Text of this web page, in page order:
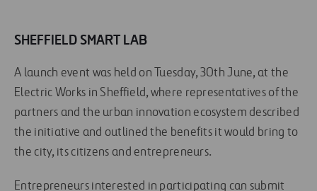
SHEFFIELD SMART LAB
A launch event was held on Tuesday, 30th June, at the
Electric Works in Sheffield, where representatives of the
partners and the urban innovation ecosystem described
the initiative and outlined the benefits it would bring to
the city, its citizens and entrepreneurs.
Entrepreneurs interested in participating can submit